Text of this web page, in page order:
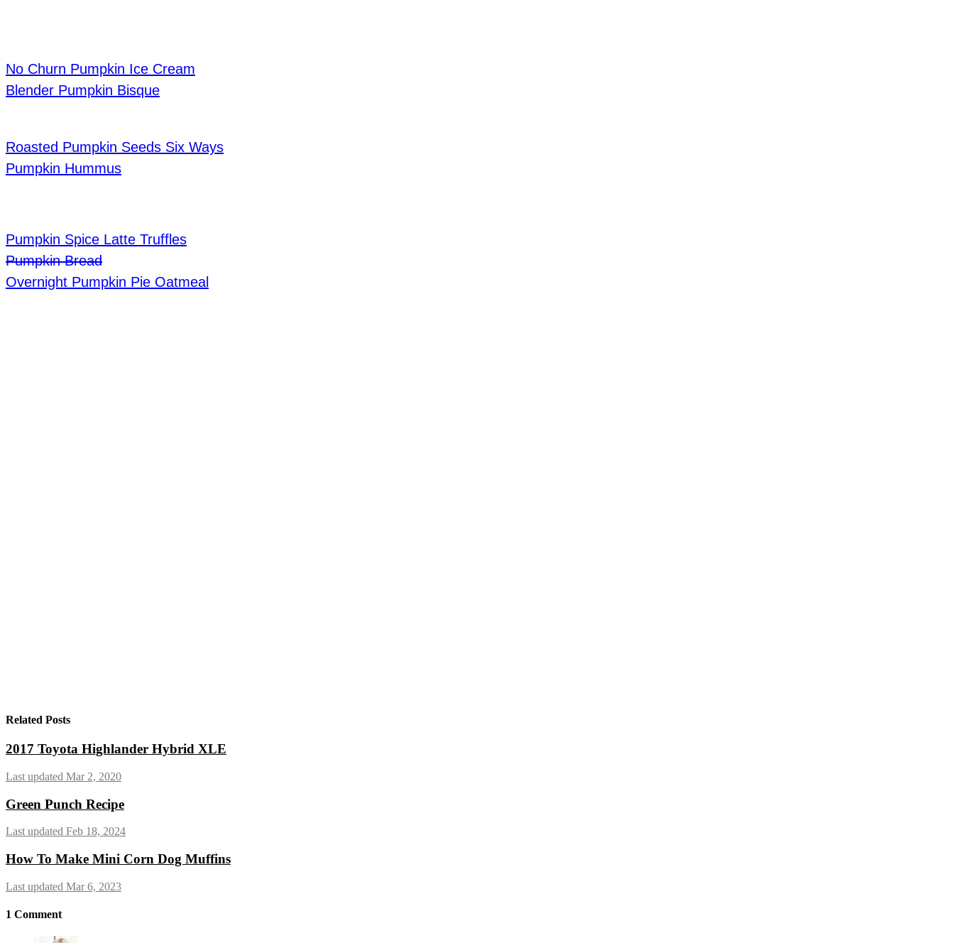
No Churn Pumpkin Ice Cream
Blender Pumpkin Bisque
Roasted Pumpkin Seeds Six Ways
Pumpkin Hummus
Pumpkin Spice Latte Truffles
Pumpkin Bread
Overnight Pumpkin Pie Oatmeal
Related Posts
2017 Toyota Highlander Hybrid XLE
Last updated Mar 2, 2020
Green Punch Recipe
Last updated Feb 18, 2024
How To Make Mini Corn Dog Muffins
Last updated Mar 6, 2023
1 Comment